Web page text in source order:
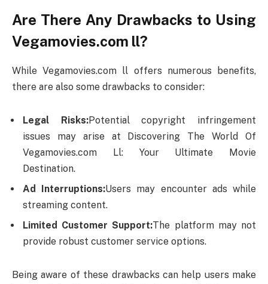
Are There Any Drawbacks to Using
Vegamovies.com ll?
While Vegamovies.com ll offers numerous benefits,
there are also some drawbacks to consider:
Legal Risks:Potential copyright infringement
issues may arise at Discovering The World Of
Vegamovies.com Ll: Your Ultimate Movie
Destination.
Ad Interruptions:Users may encounter ads while
streaming content.
Limited Customer Support:The platform may not
provide robust customer service options.
Being aware of these drawbacks can help users make